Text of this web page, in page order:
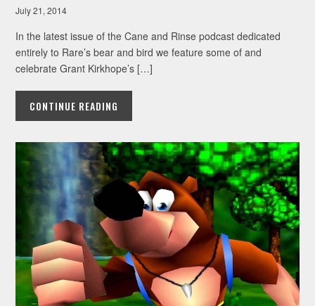
July 21, 2014
In the latest issue of the Cane and Rinse podcast dedicated
entirely to Rare’s bear and bird we feature some of and
celebrate Grant Kirkhope’s […]
CONTINUE READING